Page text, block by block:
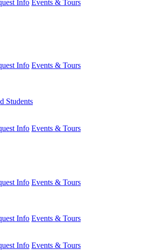
Info Events & Tours
Info Events & Tours
Students
Info Events & Tours
Info Events & Tours
Info Events & Tours
Info Events & Tours